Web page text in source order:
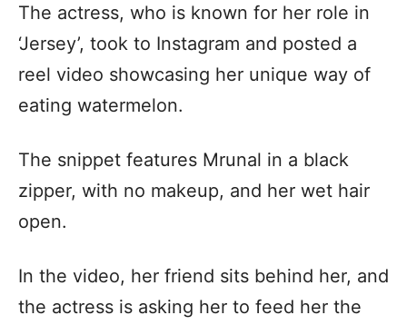
The actress, who is known for her role in
‘Jersey’, took to Instagram and posted a
reel video showcasing her unique way of
eating watermelon.
The snippet features Mrunal in a black
zipper, with no makeup, and her wet hair
open.
In the video, her friend sits behind her, and
the actress is asking her to feed her the